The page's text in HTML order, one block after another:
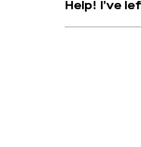
Help! I’ve